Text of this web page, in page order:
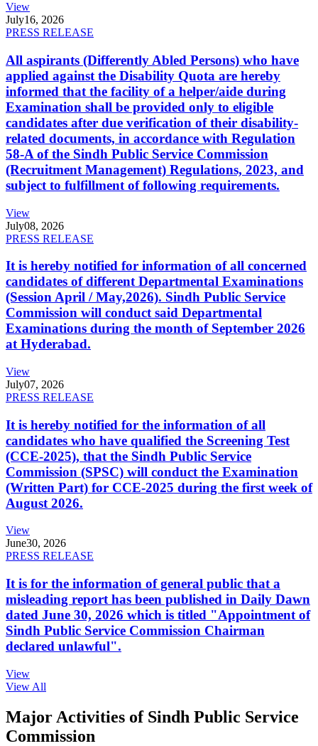
View
July16, 2026
PRESS RELEASE
All aspirants (Differently Abled Persons) who have
applied against the Disability Quota are hereby
informed that the facility of a helper/aide during
Examination shall be provided only to eligible
candidates after due verification of their disability-
related documents, in accordance with Regulation
58-A of the Sindh Public Service Commission
(Recruitment Management) Regulations, 2023, and
subject to fulfillment of following requirements.
View
July08, 2026
PRESS RELEASE
It is hereby notified for information of all concerned
candidates of different Departmental Examinations
(Session April / May,2026). Sindh Public Service
Commission will conduct said Departmental
Examinations during the month of September 2026
at Hyderabad.
View
July07, 2026
PRESS RELEASE
It is hereby notified for the information of all
candidates who have qualified the Screening Test
(CCE-2025), that the Sindh Public Service
Commission (SPSC) will conduct the Examination
(Written Part) for CCE-2025 during the first week of
August 2026.
View
June30, 2026
PRESS RELEASE
It is for the information of general public that a
misleading report has been published in Daily Dawn
dated June 30, 2026 which is titled "Appointment of
Sindh Public Service Commission Chairman
declared unlawful".
View
View All
Major Activities of Sindh Public Service
Commission